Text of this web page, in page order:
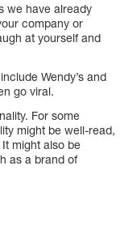
we have already
company or
at yourself and
Wendy’s and
go viral.
For some
might be well-read,
might also be
as a brand of